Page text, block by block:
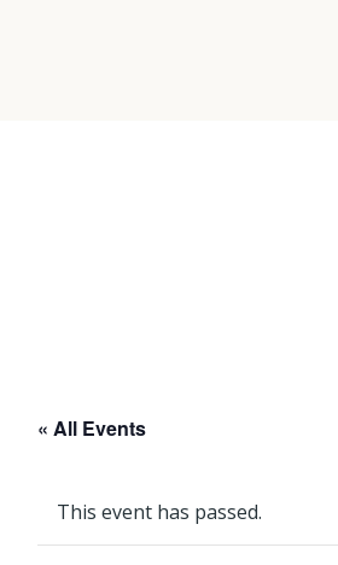
« All Events
This event has passed.